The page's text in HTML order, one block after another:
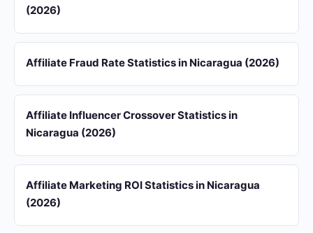
(2026)
Affiliate Fraud Rate Statistics in Nicaragua (2026)
Affiliate Influencer Crossover Statistics in
Nicaragua (2026)
Affiliate Marketing ROI Statistics in Nicaragua
(2026)